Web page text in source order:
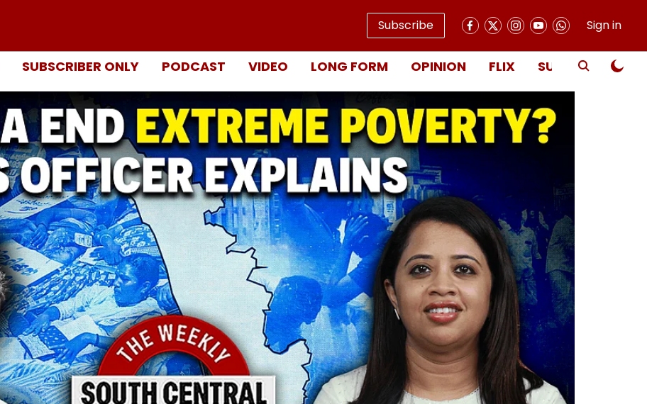
Subscribe Sign in
SUBSCRIBER ONLY PODCAST VIDEO LONG FORM OPINION FLIX SUBSCRIBE